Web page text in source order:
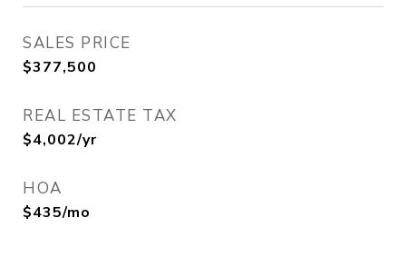
SALES PRICE
$377,500
REAL ESTATE TAX
$4,002/yr
HOA
$435/mo